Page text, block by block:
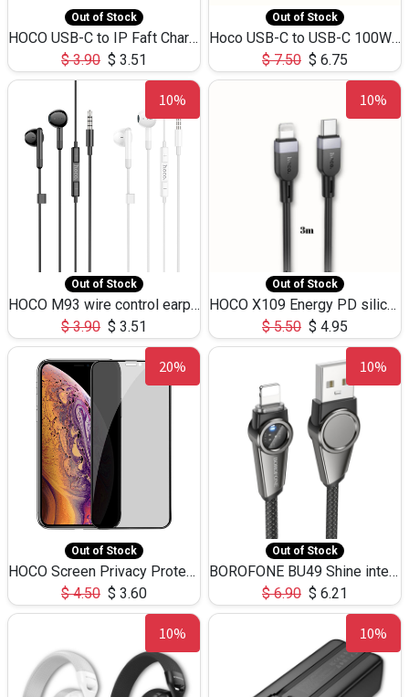
Out of Stock
HOCO USB-C to IP Faft Charging DATA Cable 27W-X102 -1M
$3.90 $ 3.51
Out of Stock
Hoco USB-C to USB-C 100W+IP 27W U139 1.2M
$7.50 $ 6.75
10%
Out of Stock
HOCO M93 wire control earphones with microphone(1.2m)
$3.90 $ 3.51
10%
Out of Stock
HOCO X109 Energy PD silicone charging data cable for iP(L=3M),9.84ft
$5.50 $ 4.95
20%
Out of Stock
HOCO Screen Privacy Protection A34 for iPhone XS-Max/11Pro Max
$4.50 $ 3.60
10%
Out of Stock
BOROFONE BU49 Shine intelligent power-off charging data cable USB-A to iPhone(1.2m/3.9ft)
$6.90 $ 6.21
10% 10%